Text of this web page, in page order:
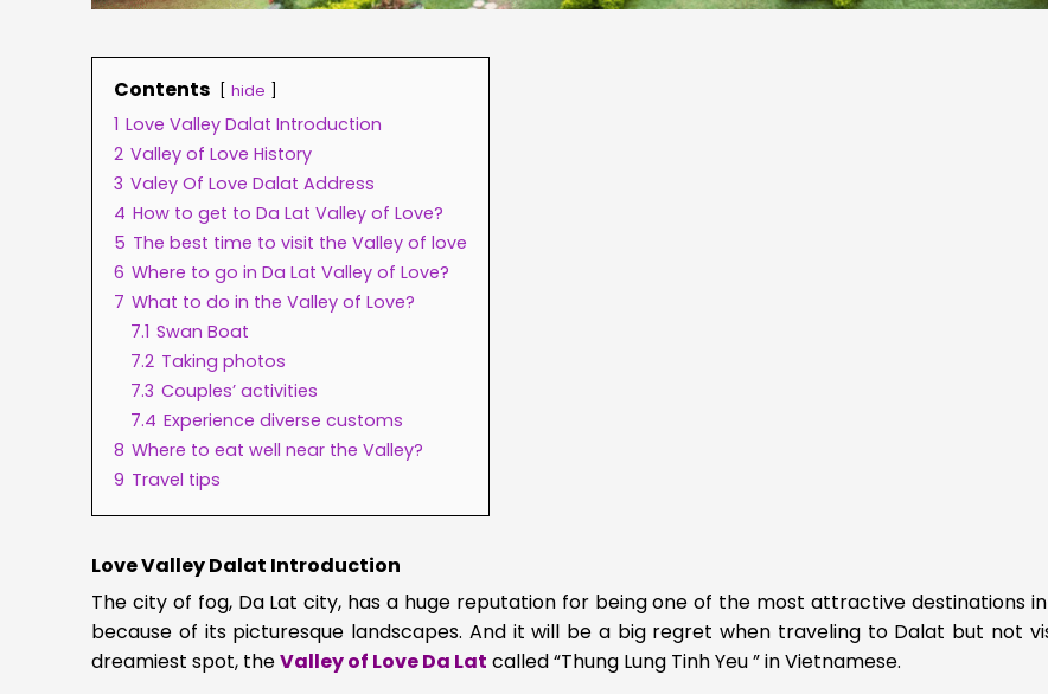
Contents hide
1 Love Valley Dalat Introduction
2 Valley of Love History
3 Valey Of Love Dalat Address
4 How to get to Da Lat Valley of Love?
5 The best time to visit the Valley of love
6 Where to go in Da Lat Valley of Love?
7 What to do in the Valley of Love?
7.1 Swan Boat
7.2 Taking photos
7.3 Couples’ activities
7.4 Experience diverse customs
8 Where to eat well near the Valley?
9 Travel tips
Love Valley Dalat Introduction
The city of fog, Da Lat city, has a huge reputation for being one of the most attractive destinations
because of its picturesque landscapes. And it will be a big regret when traveling to Dalat but not
dreamiest spot, theValley of Love Da Lat called “Thung Lung Tinh Yeu ” in Vietnamese.